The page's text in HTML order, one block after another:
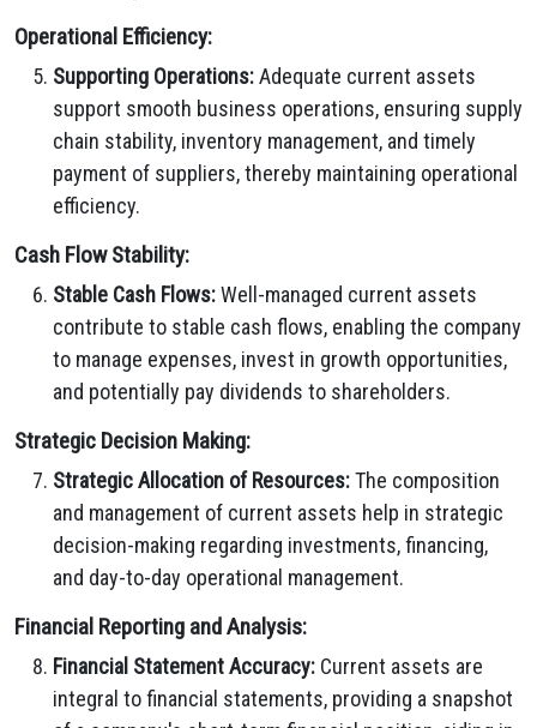
Operational Efficiency:
Supporting Operations:Adequate current assets
support smooth business operations, ensuring supply
chain stability, inventory management, and timely
payment of suppliers, thereby maintaining operational
efficiency.
Cash Flow Stability:
Stable Cash Flows:Well-managed current assets
contribute to stable cash flows, enabling the company
to manage expenses, invest in growth opportunities,
and potentially pay dividends to shareholders.
Strategic Decision Making:
Strategic Allocation of Resources:The composition
and management of current assets help in strategic
decision-making regarding investments, financing,
and day-to-day operational management.
Financial Reporting and Analysis:
Financial Statement Accuracy: Current assets are
integral to financial statements, providing a snapshot